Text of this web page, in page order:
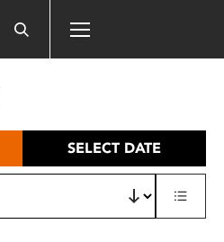
SELECT DATE